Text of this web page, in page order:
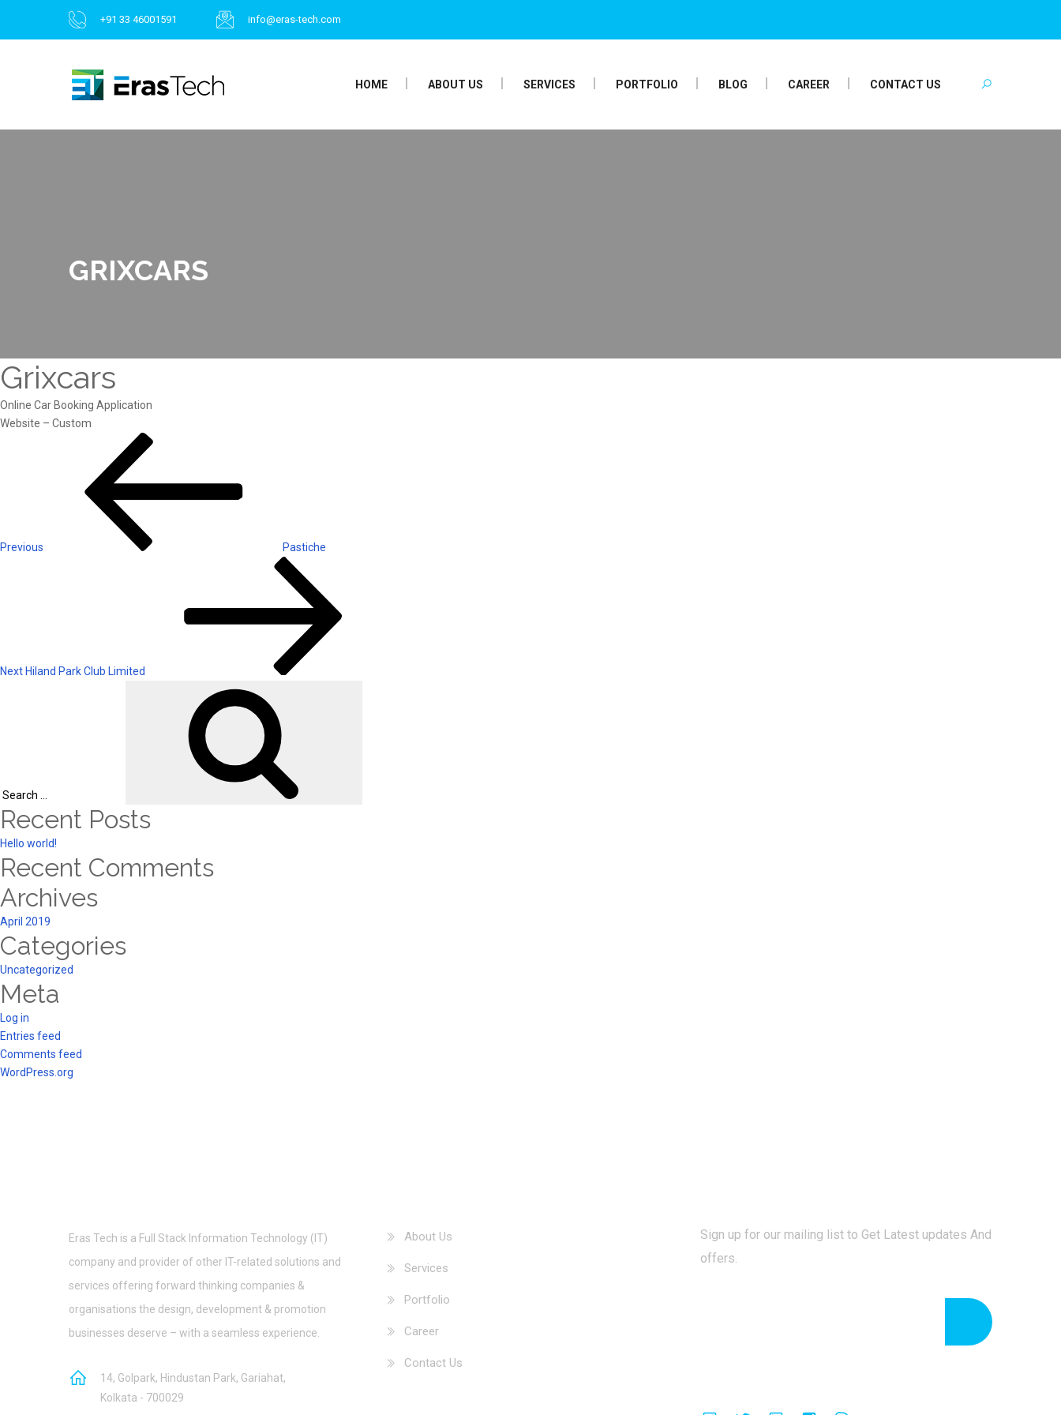
+91 33 46001591 info@eras-tech.com
HOME ABOUT US SERVICES PORTFOLIO BLOG CAREER CONTACT US
GRIXCARS
Grixcars
Online Car Booking Application
Website – Custom
navigation
Previous
Pastiche
Next Hiland Park Club Limited
Search
for:
Recent Posts
Hello world!
Recent Comments
Archives
April 2019
Categories
Uncategorized
Meta
Log in
Entries feed
Comments feed
WordPress.org
Eras Tech is a Full Stack Information Technology (IT)
company and provider of other IT-related solutions and
services offering forward thinking companies &
organisations the design, development & promotion
businesses deserve – with a seamless experience.
14, Golpark, Hindustan Park, Gariahat,
Kolkata - 700029
About Us
Services
Portfolio
Career
Contact Us
Sign up for our mailing list to Get Latest updates And
offers.